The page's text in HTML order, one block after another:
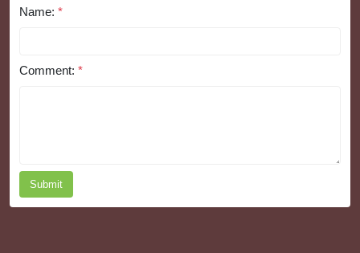
Name: *
Comment: *
Submit